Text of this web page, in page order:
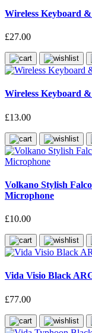
Wireless Keyboard
£27.00
Wireless Keyboard
£13.00
Volkano Stylish
Microphone
£10.00
Vida Visio Black
£77.00